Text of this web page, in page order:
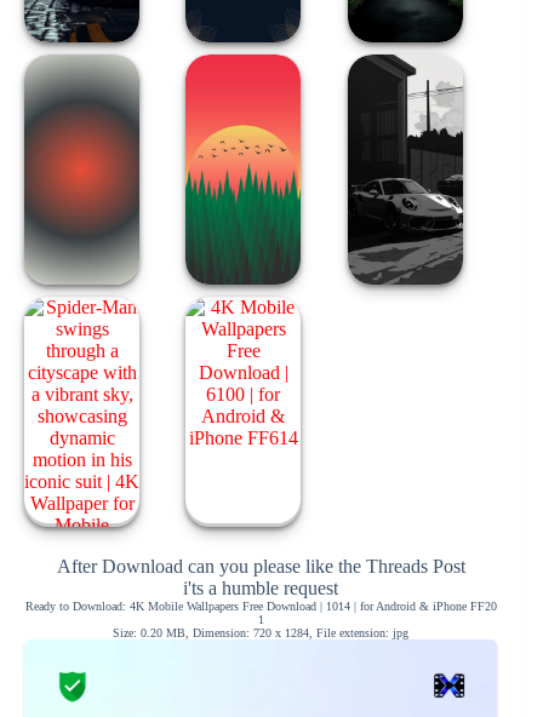
After Download can you please like the Threads Post
i'ts a humble request
Ready to Download: 4K Mobile Wallpapers Free Download | 1014 | for Android & iPhone FF20
1
Size: 0.20 MB, Dimension: 720 x 1284, File extension: jpg